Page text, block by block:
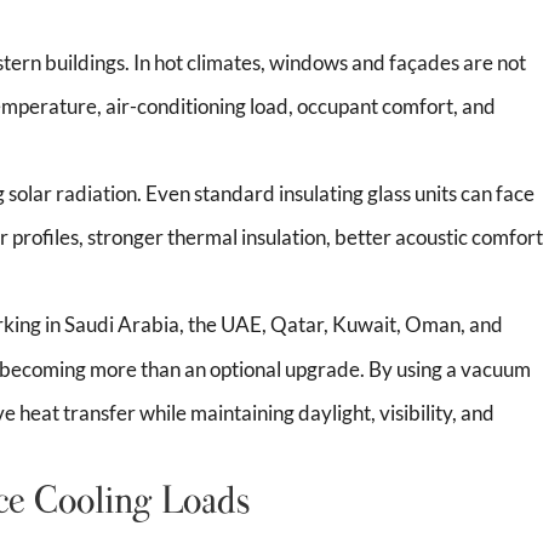
buildings. In hot climates, windows and façades are not
air-conditioning load, occupant comfort, and
radiation. Even standard insulating glass units can face
stronger thermal insulation, better acoustic
in Saudi Arabia, the UAE, Qatar, Kuwait, Oman, and
more than an optional upgrade. By using a vacuum
heat transfer while maintaining daylight, visibility, and
Cooling Loads